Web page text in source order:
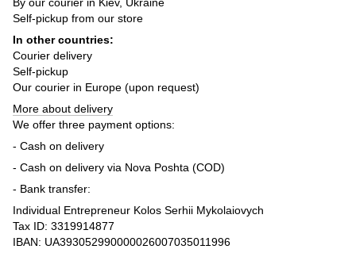
Self-pickup from our store
In other countries:
Courier delivery
Self-pickup
Our courier in Europe (upon request)
More about delivery
We offer three payment options:
- Cash on delivery
- Cash on delivery via Nova Poshta (COD)
- Bank transfer:
Individual Entrepreneur Kolos Serhii Mykolaiovych
Tax ID: 3319914877
IBAN: UA393052990000026007035011996